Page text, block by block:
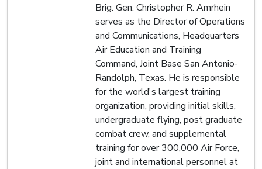
Brig. Gen. Christopher R. Amrhein
serves as the Director of Operations
and Communications, Headquarters
Air Education and Training
Command, Joint Base San Antonio-
Randolph, Texas. He is responsible
for the world's largest training
organization, providing initial skills,
undergraduate flying, post graduate
combat crew, and supplemental
training for over 300,000 Air Force,
joint and international personnel at